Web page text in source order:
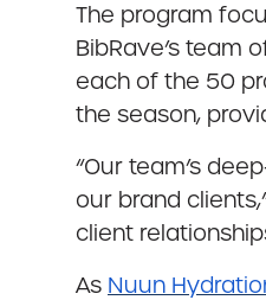
The program
BibRave’s team
each of the 50
the season,
“Our team’s
our brand
client
As Nuun